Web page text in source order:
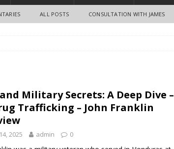
ALL POSTS CONSULTATION WITH JAMES
and Military Secrets: A Deep Dive –
Trafficking – John Franklin
2025 admin 0